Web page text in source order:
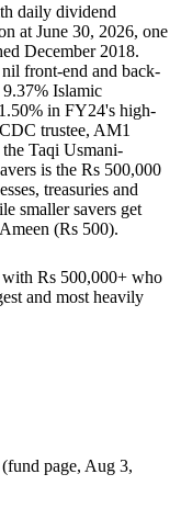
daily dividend
at June 30, 2026, one
December 2018.
front-end and back-
Islamic
in FY24's high-
trustee, AM1
Taqi Usmani-
is the Rs 500,000
treasuries and
smaller savers get
(Rs 500).
with Rs 500,000+ who
and most heavily
page, Aug 3,